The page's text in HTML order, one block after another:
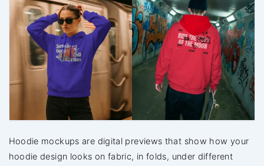
Hoodie mockups are digital previews that show how your
hoodie design looks on fabric, in folds, under different